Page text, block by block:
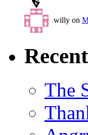
willy on
The